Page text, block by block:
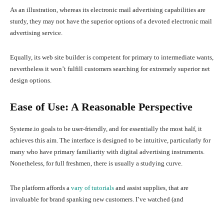
As an illustration, whereas its electronic mail advertising capabilities are
sturdy, they may not have the superior options of a devoted electronic mail
advertising service.
Equally, its web site builder is competent for primary to intermediate wants,
nevertheless it won’t fulfill customers searching for extremely superior net
design options.
Ease of Use: A Reasonable Perspective
Systeme.io goals to be user-friendly, and for essentially the most half, it
achieves this aim. The interface is designed to be intuitive, particularly for
many who have primary familiarity with digital advertising instruments.
Nonetheless, for full freshmen, there is usually a studying curve.
The platform affords a vary of tutorials and assist supplies, that are
invaluable for brand spanking new customers. I’ve watched (and